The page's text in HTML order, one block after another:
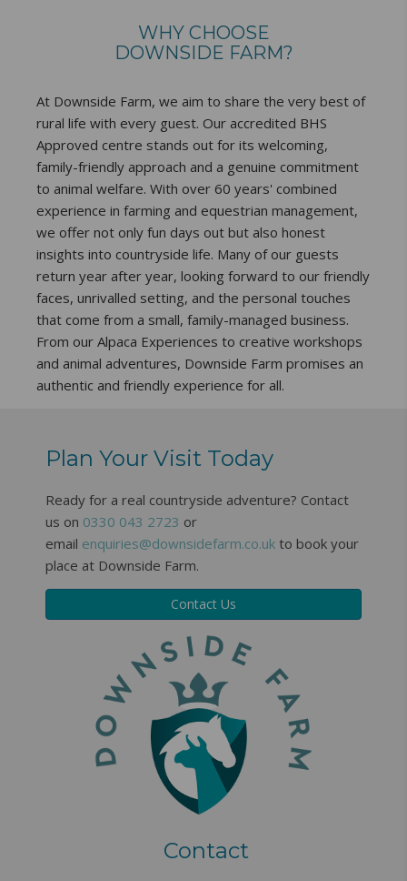
WHY CHOOSE
DOWNSIDE FARM?
At Downside Farm, we aim to share the very best of
rural life with every guest. Our accredited BHS
Approved centre stands out for its welcoming,
family-friendly approach and a genuine commitment
to animal welfare. With over 60 years' combined
experience in farming and equestrian management,
we offer not only fun days out but also honest
insights into countryside life. Many of our guests
return year after year, looking forward to our friendly
faces, unrivalled setting, and the personal touches
that come from a small, family-managed business.
From our Alpaca Experiences to creative workshops
and animal adventures, Downside Farm promises an
authentic and friendly experience for all.
Plan Your Visit Today
Ready for a real countryside adventure? Contact
us on 0330 043 2723 or
email enquiries@downsidefarm.co.uk to book your
place at Downside Farm.
Contact Us
Contact